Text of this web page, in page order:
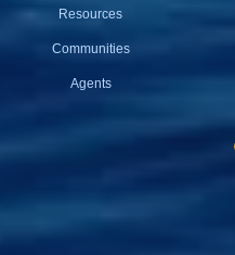
Resources
Communities
Agents